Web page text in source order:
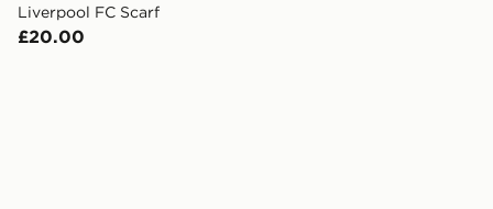
Liverpool FC Scarf
£20.00